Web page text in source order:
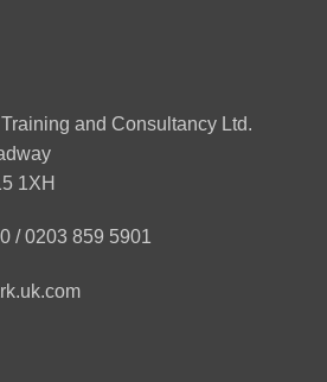
and Consultancy Ltd.
1XH
/ 0203 859 5901